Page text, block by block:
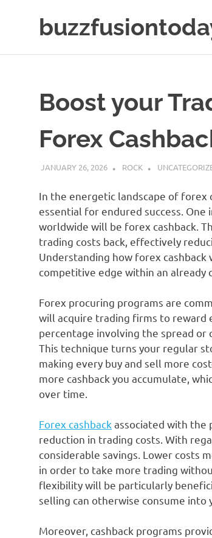
Boost your
Forex
JANUARY 26, 2026 ROCK
In the energetic landscape of forex
essential for endured success.
worldwide will be forex cashback.
trading costs back, effectively
Understanding how forex
competitive edge within an already
Forex procuring programs are
will acquire trading firms to reward
percentage involving the spread or
This technique turns your regular
making every buy and sell more
more cashback you accumulate,
over time.
Forex cashback associated with the
reduction in trading costs. With
considerable savings. Lower costs
in order to take more trading
flexibility will be particularly
selling can otherwise consume into
Moreover, cashback programs